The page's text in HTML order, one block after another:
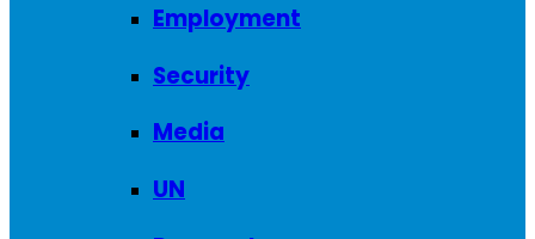
Employment
Security
Media
UN